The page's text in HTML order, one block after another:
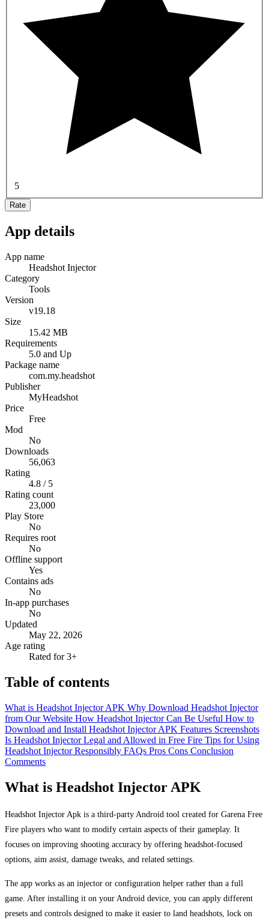
5
Rate
App details
App name
Headshot Injector
Category
Tools
Version
v19.18
Size
15.42 MB
Requirements
5.0 and Up
Package name
com.my.headshot
Publisher
MyHeadshot
Price
Free
Mod
No
Downloads
56,063
Rating
4.8 / 5
Rating count
23,000
Play Store
No
Requires root
No
Offline support
Yes
Contains ads
No
In-app purchases
No
Updated
May 22, 2026
Age rating
Rated for 3+
Table of contents
What is Headshot Injector APK Why Download Headshot Injector
from Our Website How Headshot Injector Can Be Useful How to
Download and Install Headshot Injector APK Features Screenshots
Is Headshot Injector Legal and Allowed in Free Fire Tips for Using
Headshot Injector Responsibly FAQs Pros Cons Conclusion
Comments
What is Headshot Injector APK
Headshot Injector Apk is a third-party Android tool created for Garena Free
Fire players who want to modify certain aspects of their gameplay. It
focuses on improving shooting accuracy by offering headshot-focused
options, aim assist, damage tweaks, and related settings.
The app works as an injector or configuration helper rather than a full
game. After installing it on your Android device, you can apply different
presets and controls designed to make it easier to land headshots, lock on